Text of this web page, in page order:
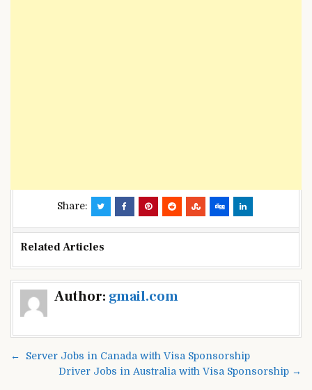
Share:
Related Articles
Author: gmail.com
Post
navigation
← Server Jobs in Canada with Visa Sponsorship
Driver Jobs in Australia with Visa Sponsorship →